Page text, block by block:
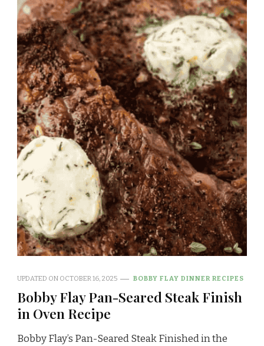
UPDATED ON OCTOBER 16, 2025 BOBBY FLAY DINNER RECIPES
Bobby Flay Pan-Seared Steak Finish
in Oven Recipe
Bobby Flay’s Pan-Seared Steak Finished in the